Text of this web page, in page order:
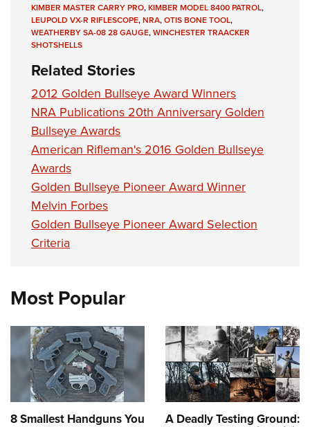
KIMBER MASTER CARRY PRO,KIMBER MODEL 8400 PATROL,
LEUPOLD VX-R RIFLESCOPE,NRA,OTIS BONE TOOL,
WEATHERBY SA-08 28 GAUGE,WINCHESTER TRAACKER
SHOTSHELLS
Related Stories
2012 Golden Bullseye Award Winners
NRA Publications 20th Anniversary Golden
Bullseye Awards
American Rifleman's 2016 Golden Bullseye
Awards
Golden Bullseye Pioneer Award Winner
Melvin Forbes
Golden Bullseye Pioneer Award Selection
Criteria
Most Popular
8 Smallest Handguns You A Deadly Testing Ground: